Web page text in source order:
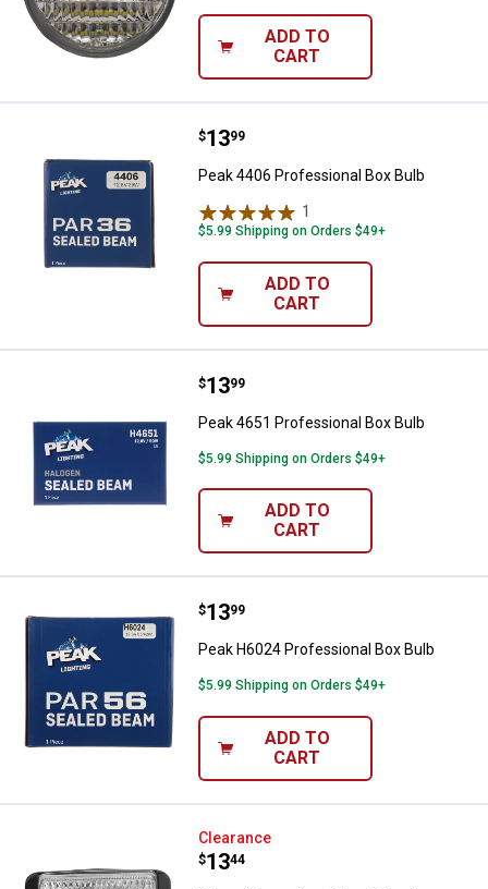
ADD TO
CART
Peak 4406 Professional Box Bulb
Price:
$13
. 99
Peak 4406 Professional Box Bulb
1
$5.99 Shipping on Orders $49+
ADD TO
CART
Peak 4651 Professional Box Bulb
Price:
$13
. 99
Peak 4651 Professional Box Bulb
$5.99 Shipping on Orders $49+
ADD TO
CART
Peak H6024 Professional Box
Price:
$13
. 99
Peak H6024 Professional Box Bulb
$5.99 Shipping on Orders $49+
ADD TO
CART
Blazer International Rear Mount
Clearance
Price:
$13
. 44